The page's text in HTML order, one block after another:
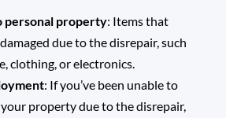
personal property: Items that
due to the disrepair, such
clothing, or electronics.
: If you’ve been unable to
property due to the disrepair,